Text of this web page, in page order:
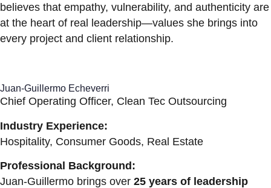
believes that empathy, vulnerability, and authenticity are
at the heart of real leadership—values she brings into
every project and client relationship.
Juan-Guillermo Echeverri
Chief Operating Officer, Clean Tec Outsourcing
Industry Experience:
Hospitality, Consumer Goods, Real Estate
Professional Background:
Juan-Guillermo brings over 25 years of leadership